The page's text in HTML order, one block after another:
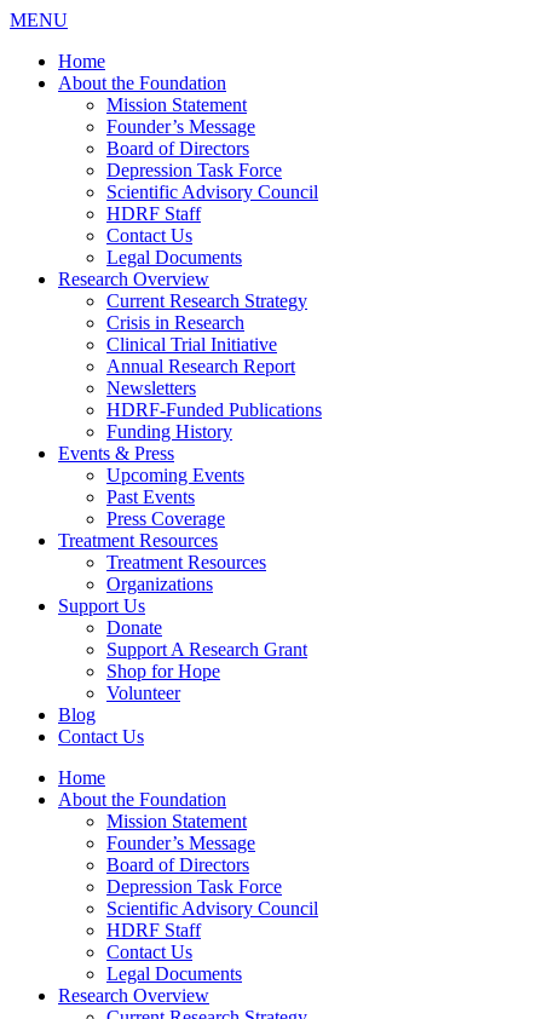
MENU
Home
About the Foundation
Mission Statement
Founder’s Message
Board of Directors
Depression Task Force
Scientific Advisory Council
HDRF Staff
Contact Us
Legal Documents
Research Overview
Current Research Strategy
Crisis in Research
Clinical Trial Initiative
Annual Research Report
Newsletters
HDRF-Funded Publications
Funding History
Events & Press
Upcoming Events
Past Events
Press Coverage
Treatment Resources
Treatment Resources
Organizations
Support Us
Donate
Support A Research Grant
Shop for Hope
Volunteer
Blog
Contact Us
Home
About the Foundation
Mission Statement
Founder’s Message
Board of Directors
Depression Task Force
Scientific Advisory Council
HDRF Staff
Contact Us
Legal Documents
Research Overview